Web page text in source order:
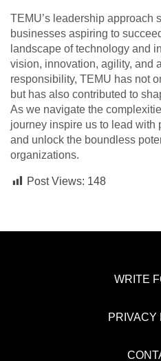
TEMU’s leadership approach
businesses aspiring to
landscape of technology and
vision, innovation, agility, and
responsibility, TEMU has not
but has also contributed to
As we navigate the
journey inspire us to lead with
and unlock the boundless
organizations.
Post Views: 148
WRITE
PRIVACY